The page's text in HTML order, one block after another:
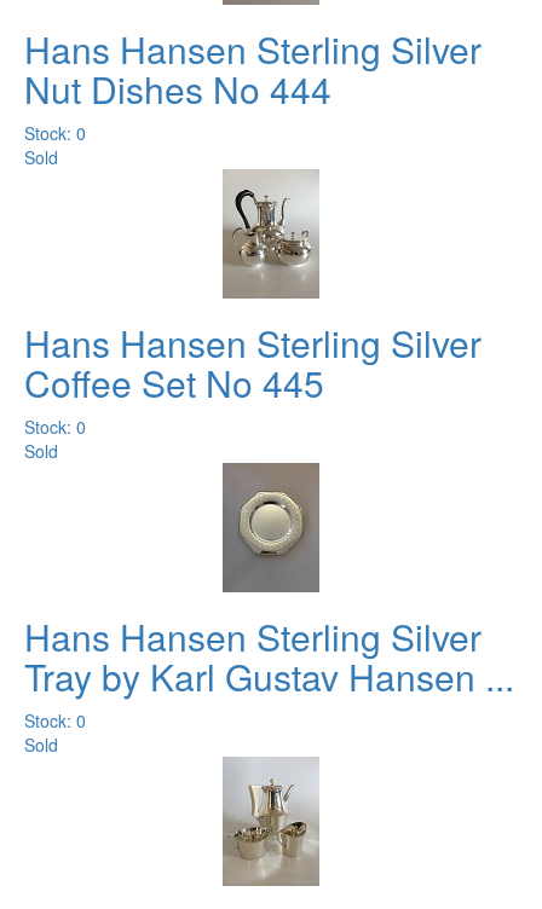
Hans Hansen Sterling Silver
Nut Dishes No 444
Stock: 0
Sold
Hans Hansen Sterling Silver
Coffee Set No 445
Stock: 0
Sold
Hans Hansen Sterling Silver
Tray by Karl Gustav Hansen ...
Stock: 0
Sold